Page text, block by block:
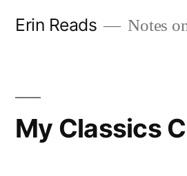
Erin Reads Notes
My Classics